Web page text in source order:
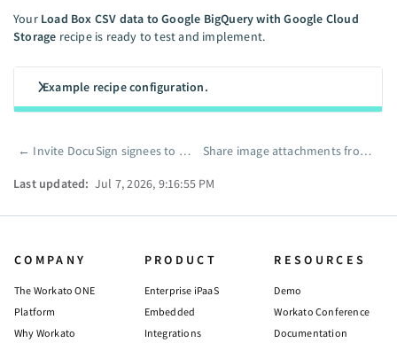
Your Load Box CSV data to Google BigQuery with Google Cloud
Storage recipe is ready to test and implement.
Example recipe configuration.
Pager
← Invite DocuSign signees to collaborate in Box and notify your team in Slack Share image attachments from email in Slack using a public link
Last updated: Jul 7, 2026, 9:16:55 PM
COMPANY
The Workato ONE
Platform
Why Workato
PRODUCT
Enterprise iPaaS
Embedded
Integrations
RESOURCES
Demo
Workato Conference
Documentation